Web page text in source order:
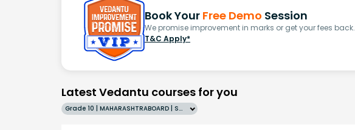
Book Your Free Demo Session
We promise improvement in marks or get your fees back.
T&C Apply*
Latest Vedantu courses for you
Grade 10 | MAHARASHTRABOARD | SCHOOL | English